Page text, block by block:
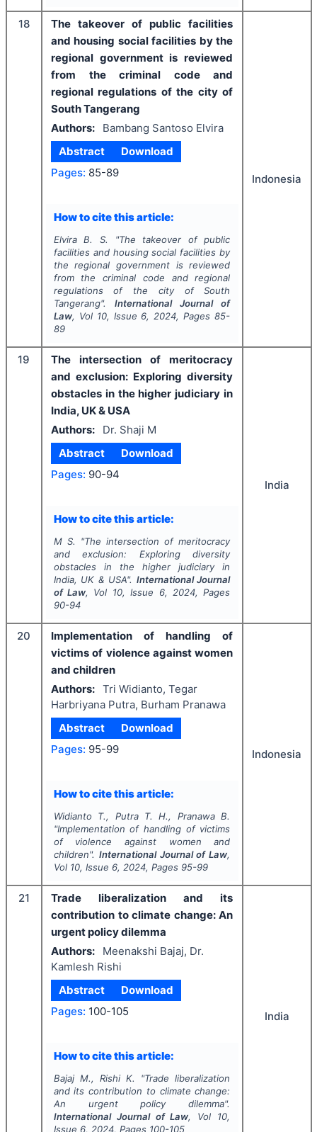
18
The takeover of public facilities
and housing social facilities by the
regional government is reviewed
from the criminal code and
regional regulations of the city of
South Tangerang
Authors:
Bambang Santoso Elvira
Abstract
Download
Pages: 85-89
How to cite this article:
Elvira B. S. "The takeover of public
facilities and housing social facilities by
the regional government is reviewed
from the criminal code and regional
regulations of the city of South
Tangerang". International Journal of
Law, Vol 10, Issue 6, 2024, Pages 85-
89
Indonesia
19
The intersection of meritocracy
and exclusion: Exploring diversity
obstacles in the higher judiciary in
India, UK & USA
Authors:
Dr. Shaji M
Abstract
Download
Pages: 90-94
How to cite this article:
M S. "The intersection of meritocracy
and exclusion: Exploring diversity
obstacles in the higher judiciary in
India, UK & USA". International Journal
of Law, Vol 10, Issue 6, 2024, Pages
90-94
India
20
Implementation of handling of
victims of violence against women
and children
Authors: Tri Widianto, Tegar
Harbriyana Putra, Burham Pranawa
Abstract
Download
Pages: 95-99
How to cite this article:
Widianto T., Putra T. H., Pranawa B.
"Implementation of handling of victims
of violence against women and
children". International Journal of Law,
Vol 10, Issue 6, 2024, Pages 95-99
Indonesia
21
Trade liberalization and its
contribution to climate change: An
urgent policy dilemma
Authors:
Meenakshi Bajaj, Dr.
Kamlesh Rishi
Abstract
Download
Pages: 100-105
How to cite this article:
Bajaj M., Rishi K. "Trade liberalization
and its contribution to climate change:
An urgent policy dilemma".
International Journal of Law, Vol 10,
Issue 6, 2024, Pages 100-105
India